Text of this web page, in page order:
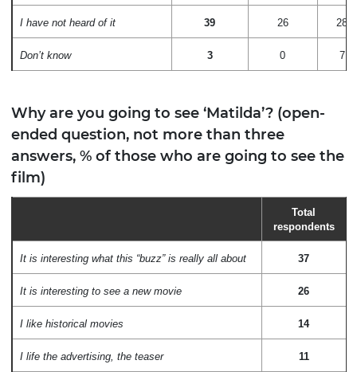
I have not heard of it 39 26 28
Don’t know 3 0 7
Why are you going to see ‘Matilda’? (open-
ended question, not more than three
answers, % of those who are going to see the
film)
Total
respondents
It is interesting what this “buzz” is really all about 37
It is interesting to see a new movie 26
I like historical movies 14
I life the advertising, the teaser 11